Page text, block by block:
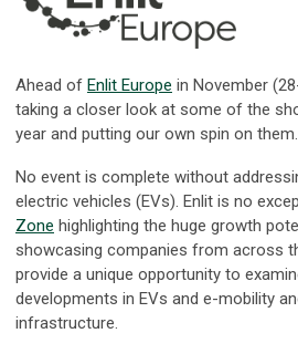
Ahead of Enlit Europe in November
taking a closer look at some of the
year and putting our own spin on them.
No event is complete without
electric vehicles (EVs). Enlit is no
Zone highlighting the huge growth
showcasing companies from across
provide a unique opportunity to
developments in EVs and e-mobility
infrastructure.